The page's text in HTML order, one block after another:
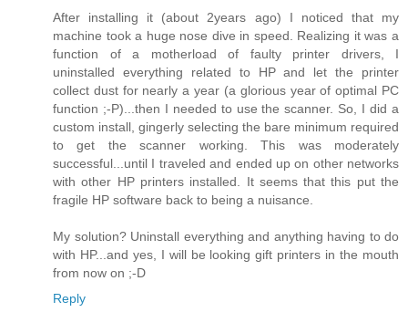
After installing it (about 2years ago) I noticed that my
machine took a huge nose dive in speed. Realizing it was a
function of a motherload of faulty printer drivers, I
uninstalled everything related to HP and let the printer
collect dust for nearly a year (a glorious year of optimal PC
function ;-P)...then I needed to use the scanner. So, I did a
custom install, gingerly selecting the bare minimum required
to get the scanner working. This was moderately
successful...until I traveled and ended up on other networks
with other HP printers installed. It seems that this put the
fragile HP software back to being a nuisance.
My solution? Uninstall everything and anything having to do
with HP...and yes, I will be looking gift printers in the mouth
from now on ;-D
Reply